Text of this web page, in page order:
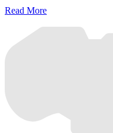
Read More